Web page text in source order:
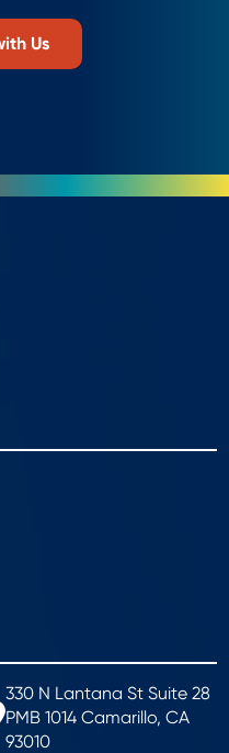
Us
330 N Lantana St Suite 28
PMB 1014 Camarillo, CA
93010